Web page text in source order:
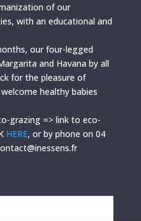
of our
with an educational and
our four-legged
and Havana by all
for the pleasure of
healthy babies
grazing => link to eco-
HERE, or by phone on 04